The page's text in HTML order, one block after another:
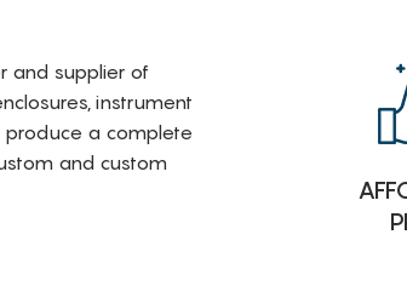
and supplier of
instrument
produce a complete
and custom